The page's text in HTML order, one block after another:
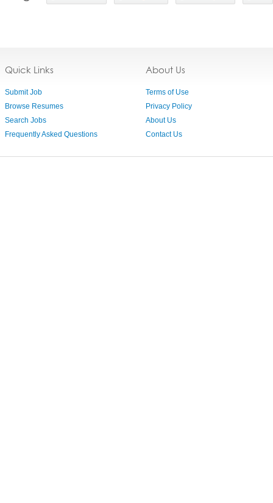
Quick Links
Submit Job
Browse Resumes
Search Jobs
Frequently Asked Questions
About Us
Terms of Use
Privacy Policy
About Us
Contact Us